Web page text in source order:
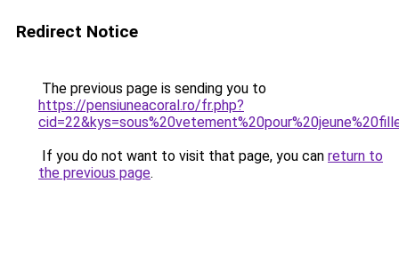
Redirect Notice
The previous page is sending you to
https://pensiuneacoral.ro/fr.php?
If you do not want to visit that page, you can return to
the previous page.